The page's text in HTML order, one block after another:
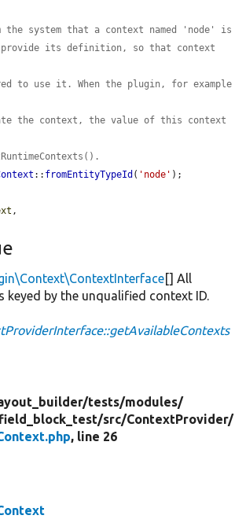
the system that a context named 'node' is
its definition, so that context
to use it. When the plugin, for example
the context, the value of this context
:: fromEntityTypeId ( 'node'
,
[] All
keyed by the unqualified context ID.
tests/modules/
src/ContextProvider/
, line 26